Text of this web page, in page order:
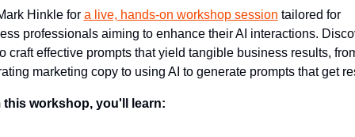
Hinkle for a live, hands-on workshop session tailored for
professionals aiming to enhance their AI interactions.
craft effective prompts that yield tangible business results,
marketing copy to using AI to generate prompts that get
this workshop, you'll learn: